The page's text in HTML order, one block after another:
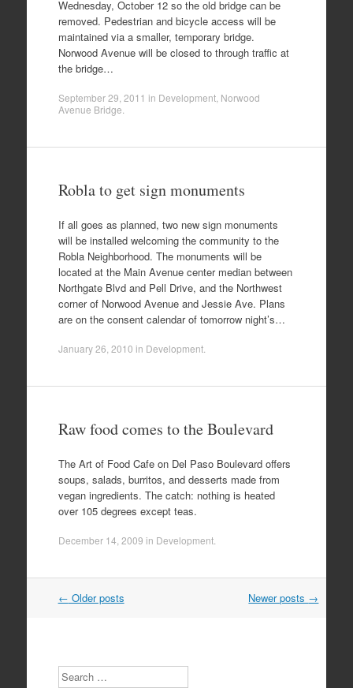
Wednesday, October 12 so the old bridge can be
removed. Pedestrian and bicycle access will be
maintained via a smaller, temporary bridge.
Norwood Avenue will be closed to through traffic at
the bridge…
September 29, 2011 in Development, Norwood
Avenue Bridge
Robla to get sign monuments
If all goes as planned, two new sign monuments
will be installed welcoming the community to the
Robla Neighborhood. The monuments will be
located at the Main Avenue center median between
Northgate Blvd and Pell Drive, and the Northwest
corner of Norwood Avenue and Jessie Ave. Plans
are on the consent calendar of tomorrow night’s…
January 26, 2010 in Development.
Raw food comes to the Boulevard
The Art of Food Cafe on Del Paso Boulevard offers
soups, salads, burritos, and desserts made from
vegan ingredients. The catch: nothing is heated
over 105 degrees except teas.
December 14, 2009 in Development.
Post
← Older posts Newer posts →
Search